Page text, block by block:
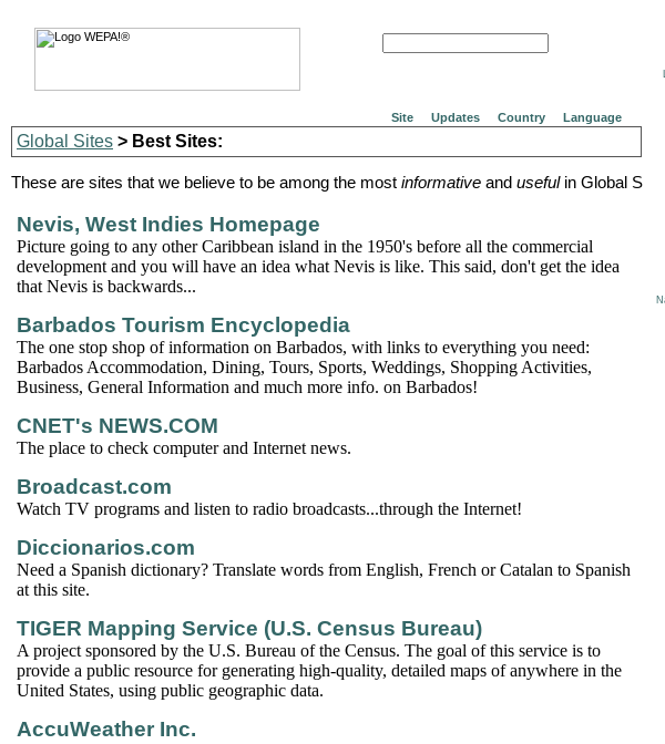
Site Updates Country Language
Global Sites > Best Sites:
These are sites that we believe to be among the most informative and usefulin Global Sites:
Nevis, West Indies Homepage
Picture going to any other Caribbean island in the 1950's before all the commercial
development and you will have an idea what Nevis is like. This said, don't get the idea
that Nevis is backwards...
Barbados Tourism Encyclopedia
The one stop shop of information on Barbados, with links to everything you need:
Barbados Accommodation, Dining, Tours, Sports, Weddings, Shopping Activities,
Business, General Information and much more info. on Barbados!
CNET's NEWS.COM
The place to check computer and Internet news.
Broadcast.com
Watch TV programs and listen to radio broadcasts...through the Internet!
Diccionarios.com
Need a Spanish dictionary? Translate words from English, French or Catalan to Spanish
at this site.
TIGER Mapping Service (U.S. Census Bureau)
A project sponsored by the U.S. Bureau of the Census. The goal of this service is to
provide a public resource for generating high-quality, detailed maps of anywhere in the
United States, using public geographic data.
AccuWeather Inc.